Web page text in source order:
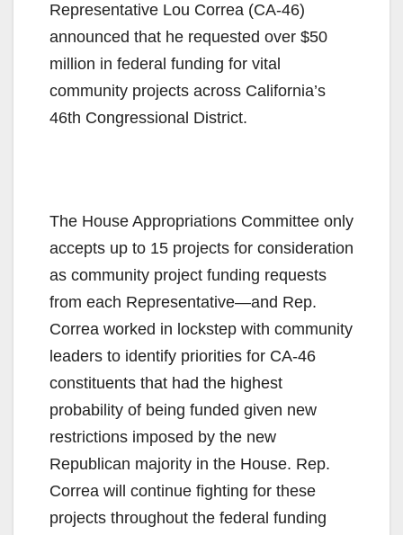
Representative Lou Correa (CA-46)
announced that he requested over $50
million in federal funding for vital
community projects across California’s
46th Congressional District.
The House Appropriations Committee only
accepts up to 15 projects for consideration
as community project funding requests
from each Representative—and Rep.
Correa worked in lockstep with community
leaders to identify priorities for CA-46
constituents that had the highest
probability of being funded given new
restrictions imposed by the new
Republican majority in the House. Rep.
Correa will continue fighting for these
projects throughout the federal funding